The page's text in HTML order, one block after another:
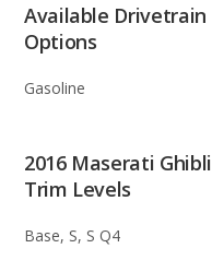
Available Drivetrain
Options
Gasoline
2016 Maserati Ghibli
Trim Levels
Base, S, S Q4